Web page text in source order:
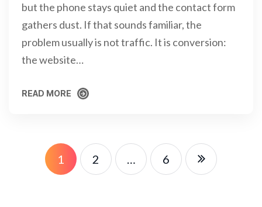
but the phone stays quiet and the contact form
gathers dust. If that sounds familiar, the
problem usually is not traffic. It is conversion:
the website…
READ MORE
1 2 … 6